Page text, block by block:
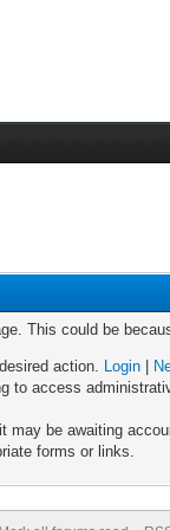
This could be
action. Login
to access
may be awaiting
forms or links.